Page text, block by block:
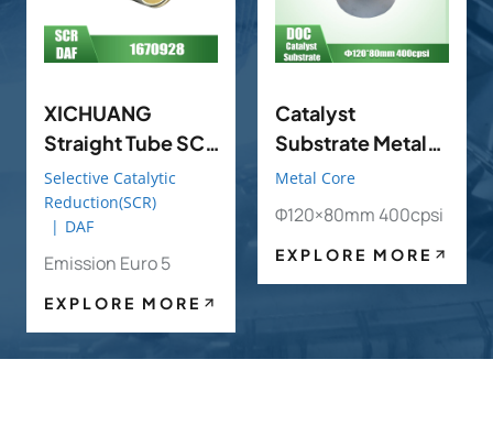
XICHUANG
Straight Tube SCR
OE 1670928 FOR
DAF OEM
Selective Catalytic
Reduction(SCR)
| DAF
Emission Euro 5
EXPLORE MORE
Catalyst
Substrate Metal
DOC POC
400cpsi
Metal Core
Φ120×80mm 400cpsi
EXPLORE MORE